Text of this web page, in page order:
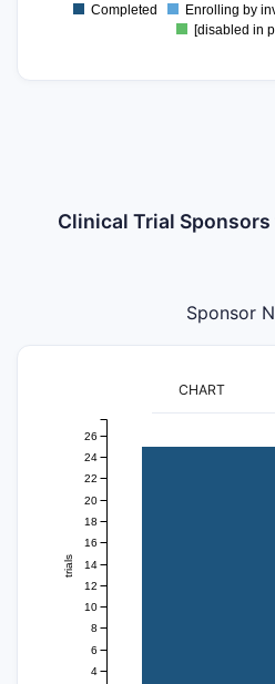
0
Completed Enrolling by
[disabled in
Clinical Trial
Sponsor
CHART
trials
4
6
8
10
12
14
16
18
20
22
24
26